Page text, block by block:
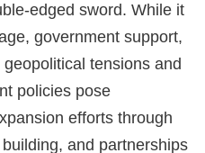
edged sword. While it
government support,
tensions and
policies pose
efforts through
and partnerships